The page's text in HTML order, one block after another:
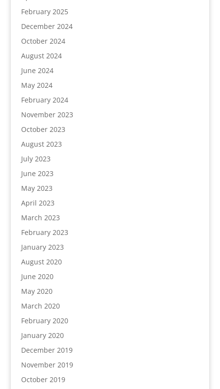
February 2025
December 2024
October 2024
August 2024
June 2024
May 2024
February 2024
November 2023
October 2023
August 2023
July 2023
June 2023
May 2023
April 2023
March 2023
February 2023
January 2023
August 2020
June 2020
May 2020
March 2020
February 2020
January 2020
December 2019
November 2019
October 2019